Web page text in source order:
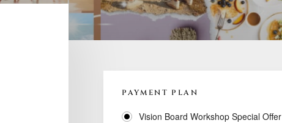
PAYMENT PLAN
Vision Board Workshop Special Offer